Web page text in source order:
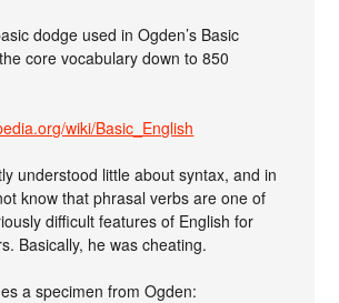
dodge used in Ogden’s Basic
core vocabulary down to 850
wiki/Basic_English
understood little about syntax, and in
know that phrasal verbs are one of
difficult features of English for
Basically, he was cheating.
a specimen from Ogden: